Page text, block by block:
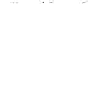
Home / Broncos Roster